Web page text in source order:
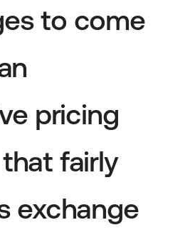
to come
pricing
fairly
exchange